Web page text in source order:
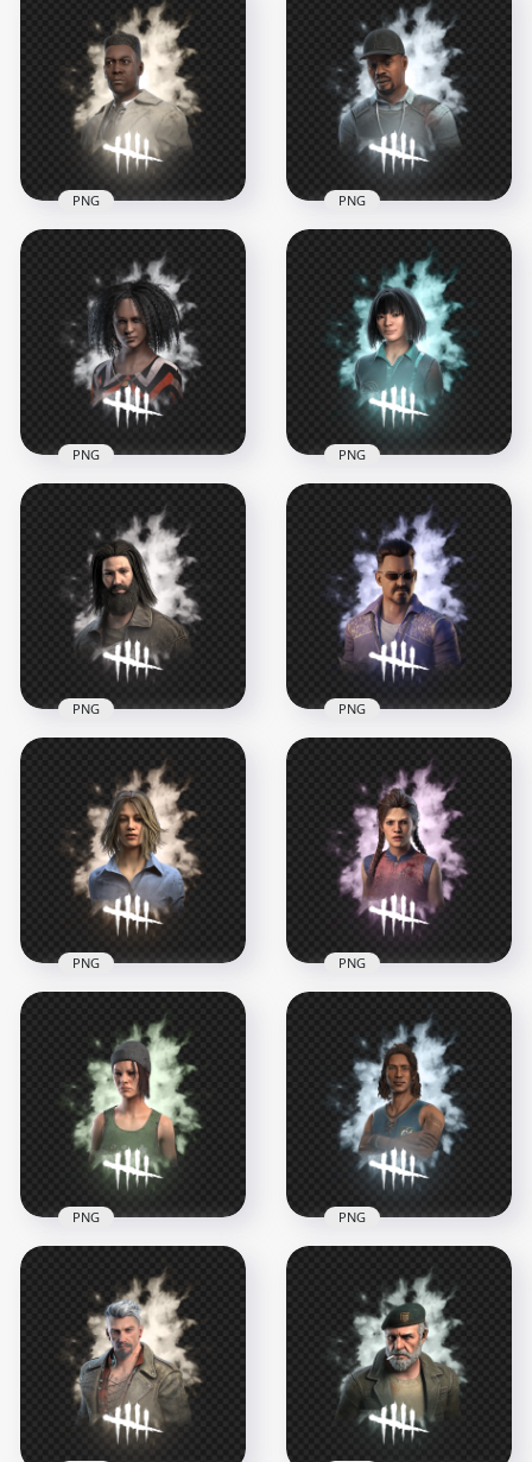
Dead by Daylight
Thalita Lyra Survivor
Fremale Character
1000x1000
749.1kB
Ace Visconti Dead by
Daylight Survivor
Character
1000x1000
785.5kB
Adam Francis Dead
by Daylight Survivor
Character
1000x1000
685.3kB
PNG
Dead by Daylight
Survivor Character
Detective David
Tapp
1000x1000
675.5kB
PNG
Dead by Daylight
Élodie Rakoto
Survivor Character
1000x1000
788.5kB
PNG
Dead by Daylight
Survivor Character
Feng Min
Transparent PNG
1000x1000
719.3kB
PNG
Jeffrey Johansen
Dead by Daylight
Survivor Character
1000x1000
750kB
PNG
Jonah Vasquez Dead
by Daylight Survivor
Character
1000x1000
704.7kB
PNG
Laurie Strode Dead
by Daylight Survivor
Character
1000x1000
748.8kB
PNG
Dead by Daylight
Survivor Meg
Thomas Character
1000x1000
707.3kB
PNG
Dead by Daylight
Nea Karlsson
Survivor Character
1000x1000
674.9kB
PNG
Dead by Daylight
Renato Lyra Survivor
Character
1000x1000
670kB
PNG